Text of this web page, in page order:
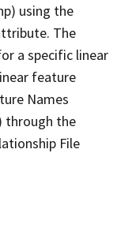
using the
The
a specific linear
feature
Names
through the
File